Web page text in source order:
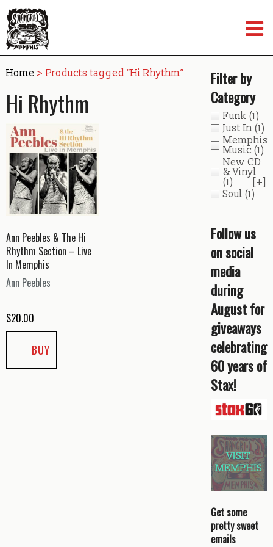
to
content
Home > Products tagged “Hi Rhythm”
Hi Rhythm
Ann Peebles & The Hi
Rhythm Section – Live
In Memphis
Ann Peebles
$20.00
BUY
Filter by
Category
Funk (1)
Just In (1)
Memphis
Music (1)
New CD
& Vinyl
(1)
[+]
Soul (1)
Follow us
on social
media
during
August for
giveaways
celebrating
60 years of
Stax!
Get some
pretty sweet
emails